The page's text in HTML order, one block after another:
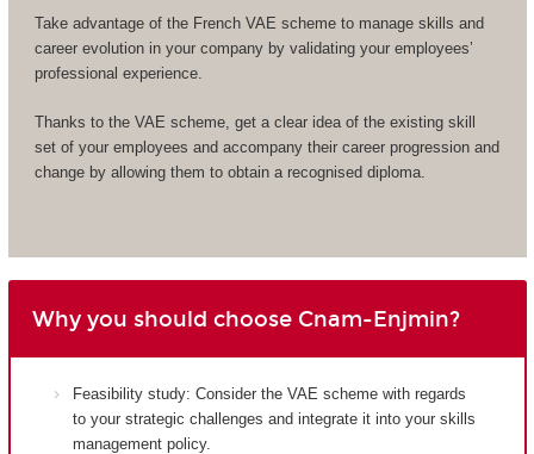
Take advantage of the French VAE scheme to manage skills and
career evolution in your company by validating your employees’
professional experience.
Thanks to the VAE scheme, get a clear idea of the existing skill
set of your employees and accompany their career progression and
change by allowing them to obtain a recognised diploma.
Why you should choose Cnam-Enjmin?
Feasibility study: Consider the VAE scheme with regards
to your strategic challenges and integrate it into your skills
management policy.